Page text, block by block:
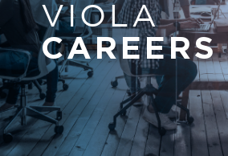
VIOLA
CAREERS